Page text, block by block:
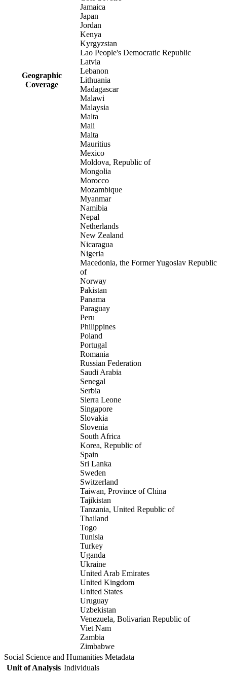
Geographic
Coverage
Jamaica
Japan
Jordan
Kenya
Kyrgyzstan
Lao People's Democratic Republic
Latvia
Lebanon
Lithuania
Madagascar
Malawi
Malaysia
Malta
Mali
Malta
Mauritius
Mexico
Moldova, Republic of
Mongolia
Morocco
Mozambique
Myanmar
Namibia
Nepal
Netherlands
New Zealand
Nicaragua
Nigeria
Macedonia, the Former Yugoslav Republic
of
Norway
Pakistan
Panama
Paraguay
Peru
Philippines
Poland
Portugal
Romania
Russian Federation
Saudi Arabia
Senegal
Serbia
Sierra Leone
Singapore
Slovakia
Slovenia
South Africa
Korea, Republic of
Spain
Sri Lanka
Sweden
Switzerland
Taiwan, Province of China
Tajikistan
Tanzania, United Republic of
Thailand
Togo
Tunisia
Turkey
Uganda
Ukraine
United Arab Emirates
United Kingdom
United States
Uruguay
Uzbekistan
Venezuela, Bolivarian Republic of
Viet Nam
Zambia
Zimbabwe
Social Science and Humanities Metadata
Unit of Analysis Individuals